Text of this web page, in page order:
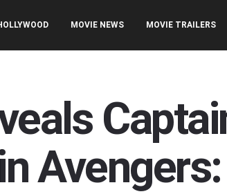
MOVIE NEWS MOVIE TRAILERS